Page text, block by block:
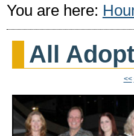
You are here:
All
<<